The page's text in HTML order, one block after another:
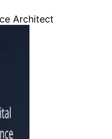
Architect